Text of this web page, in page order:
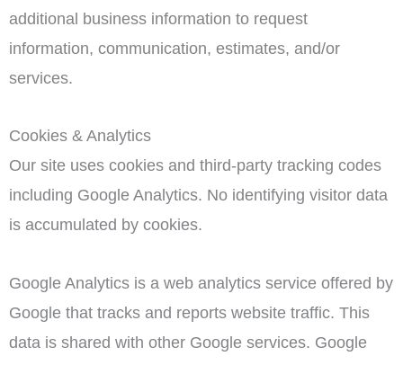
additional business information to request
information, communication, estimates, and/or
services.
Cookies & Analytics
Our site uses cookies and third-party tracking codes
including Google Analytics. No identifying visitor data
is accumulated by cookies.
Google Analytics is a web analytics service offered by
Google that tracks and reports website traffic. This
data is shared with other Google services. Google